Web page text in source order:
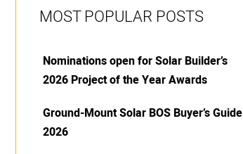
MOST POPULAR POSTS
Nominations open for Solar Builder’s
2026 Project of the Year Awards
Ground-Mount Solar BOS Buyer’s Guide
2026